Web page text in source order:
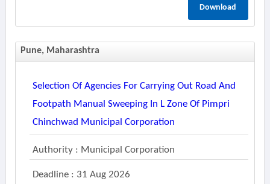
Download
Pune, Maharashtra
Selection Of Agencies For Carrying Out Road And
Footpath Manual Sweeping In L Zone Of Pimpri
Chinchwad Municipal Corporation
Authority : Municipal Corporation
Deadline : 31 Aug 2026